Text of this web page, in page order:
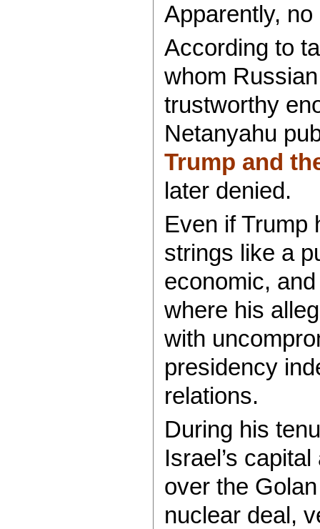
Apparently,
According to
whom
trustworthy
Netanyahu
Trump and
later denied.
Even if Trump
strings like a
economic,
where his
with
presidency
relations.
During his
Israel’s
over the
nuclear deal,